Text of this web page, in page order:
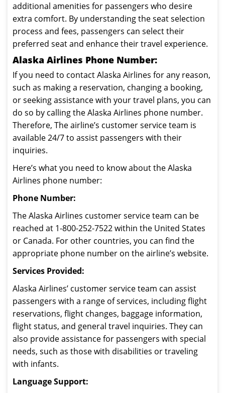
additional amenities for passengers who desire
extra comfort. By understanding the seat selection
process and fees, passengers can select their
preferred seat and enhance their travel experience.
Alaska Airlines Phone Number:
If you need to contact Alaska Airlines for any reason,
such as making a reservation, changing a booking,
or seeking assistance with your travel plans, you can
do so by calling the Alaska Airlines phone number.
Therefore, The airline’s customer service team is
available 24/7 to assist passengers with their
inquiries.
Here’s what you need to know about the Alaska
Airlines phone number:
Phone Number:
The Alaska Airlines customer service team can be
reached at 1-800-252-7522 within the United States
or Canada. For other countries, you can find the
appropriate phone number on the airline’s website.
Services Provided:
Alaska Airlines’ customer service team can assist
passengers with a range of services, including flight
reservations, flight changes, baggage information,
flight status, and general travel inquiries. They can
also provide assistance for passengers with special
needs, such as those with disabilities or traveling
with infants.
Language Support: